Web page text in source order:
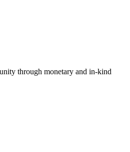
through monetary and in-kind